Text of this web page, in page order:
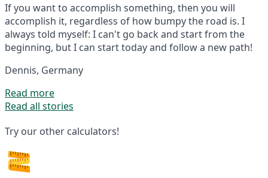
If you want to accomplish something, then you will
accomplish it, regardless of how bumpy the road is. I
always told myself: I can't go back and start from the
beginning, but I can start today and follow a new path!
Dennis, Germany
Read more
Read all stories
Try our other calculators!